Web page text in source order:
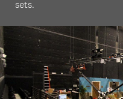
sets.